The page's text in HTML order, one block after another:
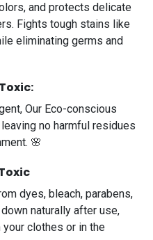
and protects delicate
Fights tough stains like
eliminating germs and
Our Eco-conscious
no harmful residues
🌸
dyes, bleach, parabens,
naturally after use,
your clothes or in the